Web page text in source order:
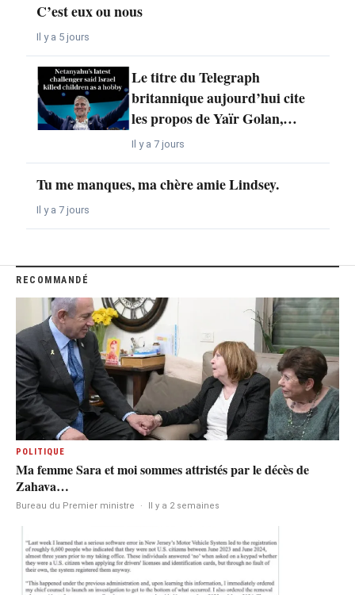
C’est eux ou nous
Il y a 5 jours
Le titre du Telegraph
britannique aujourd’hui cite
les propos de Yaïr Golan,…
Il y a 7 jours
Tu me manques, ma chère amie Lindsey.
Il y a 7 jours
RECOMMANDÉ
POLITIQUE
Ma femme Sara et moi sommes attristés par le décès de
Zahava…
Bureau du Premier ministre · Il y a 2 semaines